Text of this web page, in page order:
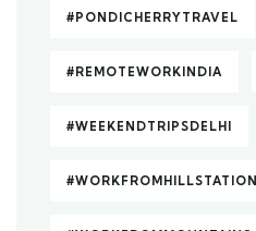
#PONDICHERRYTRAVEL
#REMOTEWORKINDIA
#WEEKENDTRIPSDELHI